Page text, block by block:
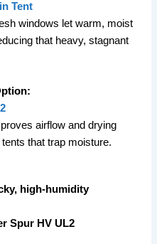
Tent
windows let warm, moist
that heavy, stagnant
airflow and drying
that trap moisture.
high-humidity
Spur HV UL2